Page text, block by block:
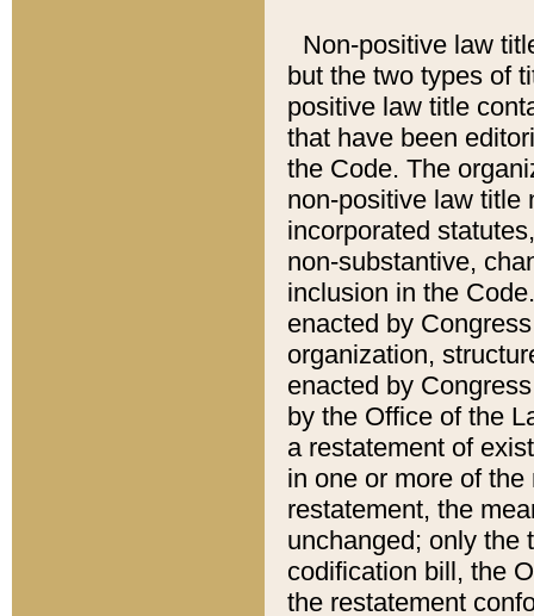
Non-positive law
but the two types of
positive law title
that have been
the Code. The
non-positive law title
incorporated
non-substantive,
inclusion in the
enacted by
organization,
enacted by
by the Office of the
a restatement of
in one or more of
restatement, the
unchanged; only the
codification bill, the
the restatement